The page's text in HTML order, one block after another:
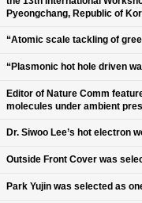
Pyeongchang, Republic of
“Atomic scale tackling of
“Plasmonic hot hole driven
Editor of Nature Comm
molecules under ambient
Dr. Siwoo Lee’s hot electron
Outside Front Cover was
Park Yujin was selected as